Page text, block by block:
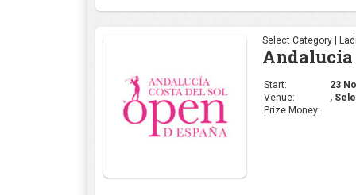
Select Category |
Mallorca
Start:
16
Venue: